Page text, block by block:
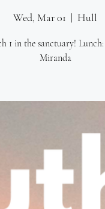
Wed, Mar 01
  |
Hull
1 in the sanctuary!
Miranda